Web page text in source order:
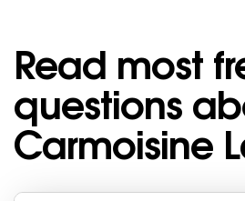
Read most
questions
Carmoisine